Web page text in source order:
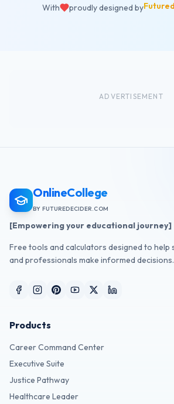
With proudly designed by
ADVERTISEMENT
OnlineCollege
BY FUTUREDECIDER.COM
[Empowering your educational journey]
Free tools and calculators designed to help
and professionals make informed decisions.
Products
Career Command Center
Executive Suite
Justice Pathway
Healthcare Leader